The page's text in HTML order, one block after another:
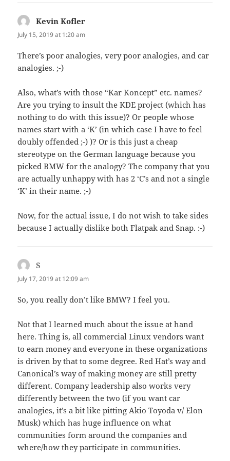
Kevin Kofler
July 15, 2019 at 1:20 am
There’s poor analogies, very poor analogies, and car
analogies. ;-)
Also, what’s with those “Kar Koncept” etc. names?
Are you trying to insult the KDE project (which has
nothing to do with this issue)? Or people whose
names start with a ‘K’ (in which case I have to feel
doubly offended ;-) )? Or is this just a cheap
stereotype on the German language because you
picked BMW for the analogy? The company that you
are actually unhappy with has 2 ‘C’s and not a single
‘K’ in their name. ;-)
Now, for the actual issue, I do not wish to take sides
because I actually dislike both Flatpak and Snap. :-)
S
July 17, 2019 at 12:09 am
So, you really don’t like BMW? I feel you.
Not that I learned much about the issue at hand
here. Thing is, all commercial Linux vendors want
to earn money and everyone in these organizations
is driven by that to some degree. Red Hat’s way and
Canonical’s way of making money are still pretty
different. Company leadership also works very
differently between the two (if you want car
analogies, it’s a bit like pitting Akio Toyoda v/ Elon
Musk) which has huge influence on what
communities form around the companies and
where/how they participate in communities.